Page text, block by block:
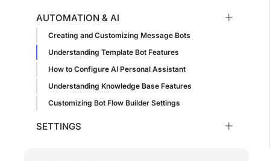
AUTOMATION & AI
Creating and Customizing Message Bots
Understanding Template Bot Features
How to Configure AI Personal Assistant
Understanding Knowledge Base Features
Customizing Bot Flow Builder Settings
SETTINGS